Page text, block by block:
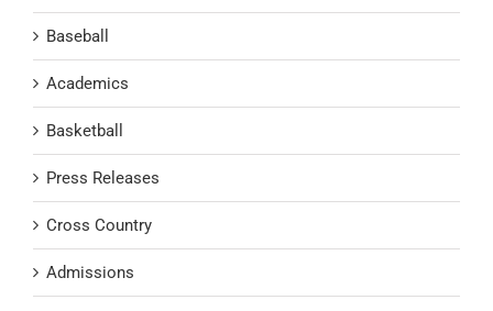
Baseball
Academics
Basketball
Press Releases
Cross Country
Admissions